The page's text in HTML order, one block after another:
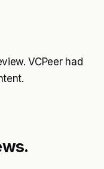
VCPeer had